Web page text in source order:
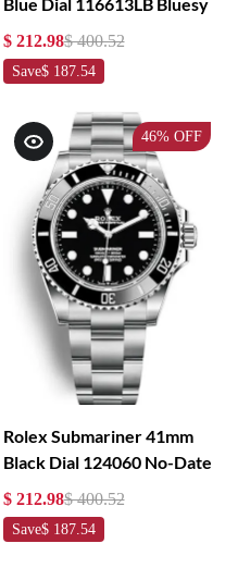
Blue Dial 116613LB Bluesy
$ 212.98$ 400.52
Save$ 187.54
46% OFF
Rolex Submariner 41mm
Black Dial 124060 No-Date
$ 212.98$ 400.52
Save$ 187.54